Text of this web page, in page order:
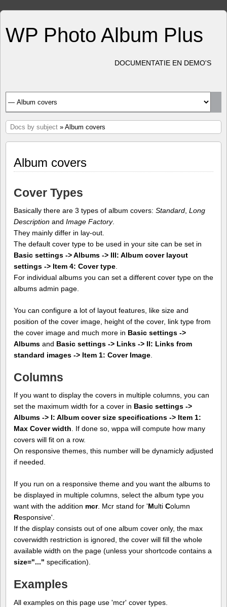
WP Photo Album Plus
DOCUMENTATIE EN DEMO'S
Docs by subject » Album covers
Album covers
Cover Types
Basically there are 3 types of album covers: Standard Long
Description and Image Factory.
They mainly differ in lay-out.
The default cover type to be used in your site can be set in
Basic settings -> Albums -> III: Album cover layout
settings -> Item 4: Cover type
For individual albums you can set a different cover type on the
albums admin page.
You can configure a lot of layout features, like size and
position of the cover image, height of the cover, link type from
the cover image and much more in Basic settings ->
Albums and Basic settings -> Links -> II: Links from
standard images -> Item 1: Cover Image
Columns
If you want to display the covers in multiple columns, you can
set the maximum width for a cover in Basic settings ->
Albums -> I: Album cover size specifications -> Item 1:
Max Cover width. If done so, wppa will compute how many
covers will fit on a row.
On responsive themes, this number will be dynamicly adjusted
if needed.
If you run on a responsive theme and you want the albums to
be displayed in multiple columns, select the album type you
want with the addition mcr. Mcr stand for 'Multi Column
Responsive'.
If the display consists out of one album cover only, the max
coverwidth restriction is ignored, the cover will fill the whole
available width on the page (unless your shortcode contains a
size="..." specification).
Examples
All examples on this page use 'mcr' cover types.